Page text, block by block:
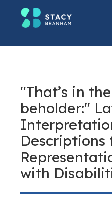
"That’s in
beholder:"
with